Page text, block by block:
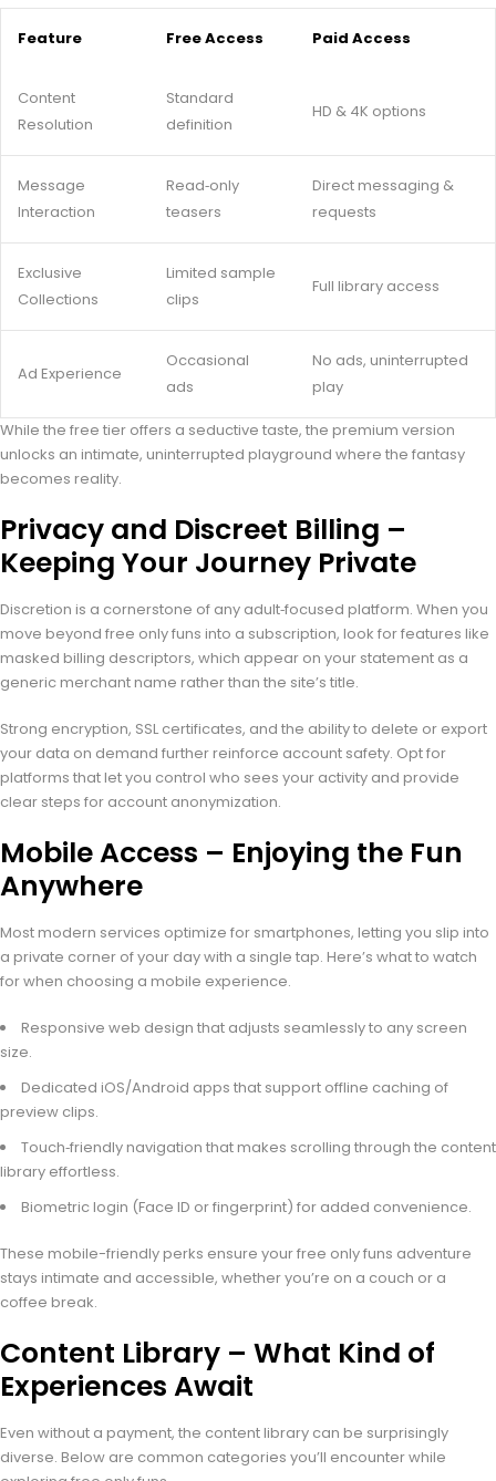
Feature Free Access Paid Access
Content
Resolution
Standard
definition
HD & 4K options
Message
Interaction
Read‑only
teasers
Direct messaging &
requests
Exclusive
Collections
Limited sample
clips
Full library access
Ad Experience
Occasional
ads
No ads, uninterrupted
play
While the free tier offers a seductive taste, the premium version
unlocks an intimate, uninterrupted playground where the fantasy
becomes reality.
Privacy and Discreet Billing –
Keeping Your Journey Private
Discretion is a cornerstone of any adult‑focused platform. When you
move beyond free only funs into a subscription, look for features like
masked billing descriptors, which appear on your statement as a
generic merchant name rather than the site’s title.
Strong encryption, SSL certificates, and the ability to delete or export
your data on demand further reinforce account safety. Opt for
platforms that let you control who sees your activity and provide
clear steps for account anonymization.
Mobile Access – Enjoying the Fun
Anywhere
Most modern services optimize for smartphones, letting you slip into
a private corner of your day with a single tap. Here’s what to watch
for when choosing a mobile experience.
Responsive web design that adjusts seamlessly to any screen
size.
Dedicated iOS/Android apps that support offline caching of
preview clips.
Touch‑friendly navigation that makes scrolling through the content
library effortless.
Biometric login (Face ID or fingerprint) for added convenience.
These mobile-friendly perks ensure your free only funs adventure
stays intimate and accessible, whether you’re on a couch or a
coffee break.
Content Library – What Kind of
Experiences Await
Even without a payment, the content library can be surprisingly
diverse. Below are common categories you’ll encounter while